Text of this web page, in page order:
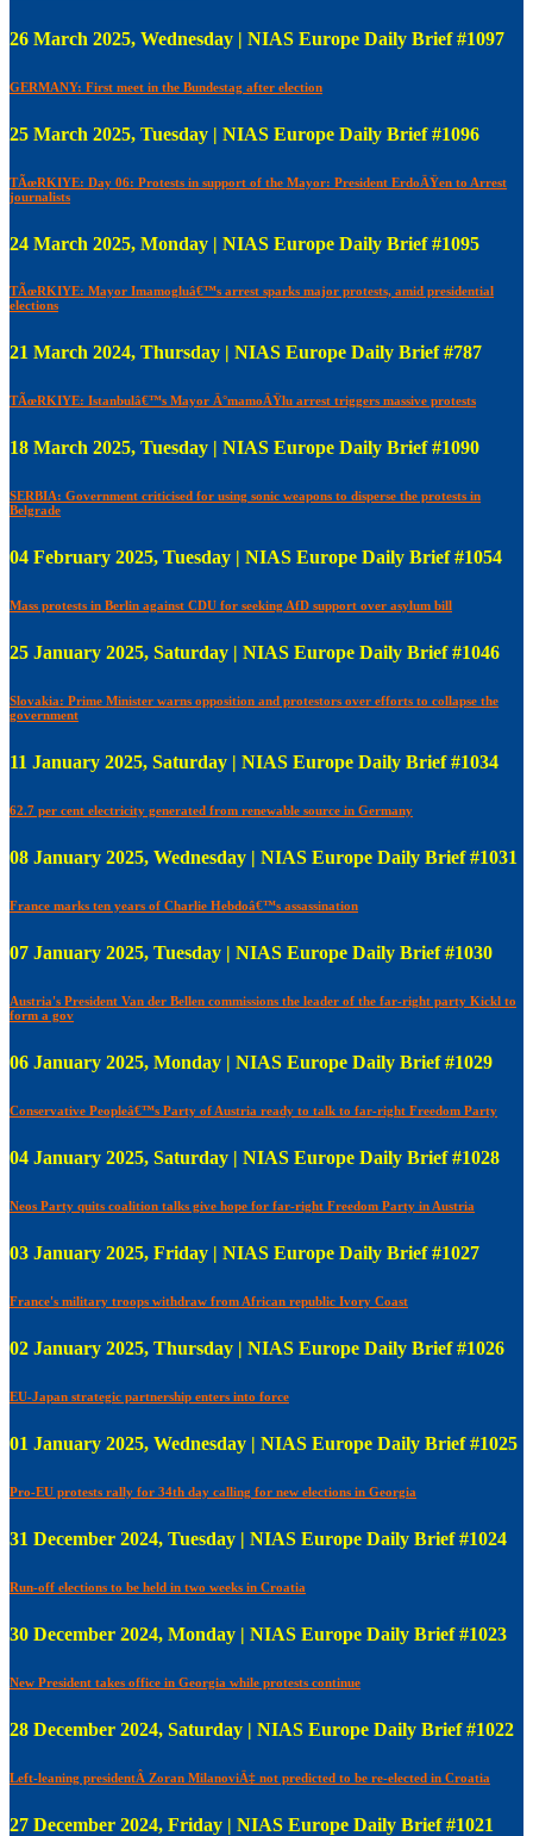
26 March 2025, Wednesday | NIAS Europe Daily Brief #1097
GERMANY: First meet in the Bundestag after election
25 March 2025, Tuesday | NIAS Europe Daily Brief #1096
TÃœRKIYE: Day 06: Protests in support of the Mayor: President ErdoÄŸen to Arrest
journalists
24 March 2025, Monday | NIAS Europe Daily Brief #1095
TÃœRKIYE: Mayor Imamogluâ€™s arrest sparks major protests, amid presidential
elections
21 March 2024, Thursday | NIAS Europe Daily Brief #787
TÃœRKIYE: Istanbulâ€™s Mayor Ä°mamoÄŸlu arrest triggers massive protests
18 March 2025, Tuesday | NIAS Europe Daily Brief #1090
SERBIA: Government criticised for using sonic weapons to disperse the protests in
Belgrade
04 February 2025, Tuesday | NIAS Europe Daily Brief #1054
Mass protests in Berlin against CDU for seeking AfD support over asylum bill
25 January 2025, Saturday | NIAS Europe Daily Brief #1046
Slovakia: Prime Minister warns opposition and protestors over efforts to collapse the
government
11 January 2025, Saturday | NIAS Europe Daily Brief #1034
62.7 per cent electricity generated from renewable source in Germany
08 January 2025, Wednesday | NIAS Europe Daily Brief #1031
France marks ten years of Charlie Hebdoâ€™s assassination
07 January 2025, Tuesday | NIAS Europe Daily Brief #1030
Austria's President Van der Bellen commissions the leader of the far-right party Kickl to
form a gov
06 January 2025, Monday | NIAS Europe Daily Brief #1029
Conservative Peopleâ€™s Party of Austria ready to talk to far-right Freedom Party
04 January 2025, Saturday | NIAS Europe Daily Brief #1028
Neos Party quits coalition talks give hope for far-right Freedom Party in Austria
03 January 2025, Friday | NIAS Europe Daily Brief #1027
France's military troops withdraw from African republic Ivory Coast
02 January 2025, Thursday | NIAS Europe Daily Brief #1026
EU-Japan strategic partnership enters into force
01 January 2025, Wednesday | NIAS Europe Daily Brief #1025
Pro-EU protests rally for 34th day calling for new elections in Georgia
31 December 2024, Tuesday | NIAS Europe Daily Brief #1024
Run-off elections to be held in two weeks in Croatia
30 December 2024, Monday | NIAS Europe Daily Brief #1023
New President takes office in Georgia while protests continue
28 December 2024, Saturday | NIAS Europe Daily Brief #1022
Left-leaning presidentÂ Zoran MilanoviÄ‡ not predicted to be re-elected in Croatia
27 December 2024, Friday | NIAS Europe Daily Brief #1021